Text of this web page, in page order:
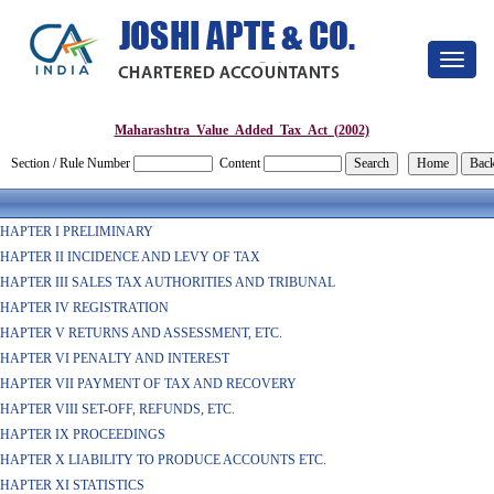
Toggle
Maharashtra_Value_Added_Tax_Act_(2002)
Section / Rule Number Content
I PRELIMINARY
II INCIDENCE AND LEVY OF TAX
III SALES TAX AUTHORITIES AND TRIBUNAL
IV REGISTRATION
V RETURNS AND ASSESSMENT, ETC.
VI PENALTY AND INTEREST
VII PAYMENT OF TAX AND RECOVERY
VIII SET-OFF, REFUNDS, ETC.
IX PROCEEDINGS
X LIABILITY TO PRODUCE ACCOUNTS ETC.
XI STATISTICS